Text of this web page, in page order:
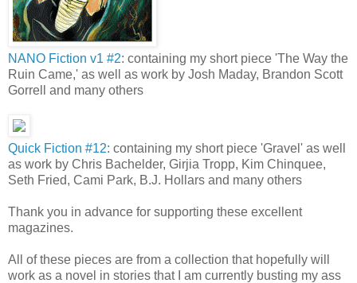
NANO Fiction v1 #2: containing my short piece 'The Way the
Ruin Came,' as well as work by Josh Maday, Brandon Scott
Gorrell and many others
Quick Fiction #12: containing my short piece 'Gravel' as well
as work by Chris Bachelder, Girjia Tropp, Kim Chinquee,
Seth Fried, Cami Park, B.J. Hollars and many others
Thank you in advance for supporting these excellent
magazines.
All of these pieces are from a collection that hopefully will
work as a novel in stories that I am currently busting my ass